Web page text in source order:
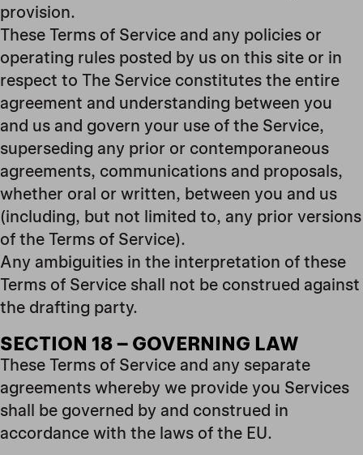
provision.
These Terms of Service and any policies or
operating rules posted by us on this site or in
respect to The Service constitutes the entire
agreement and understanding between you
and us and govern your use of the Service,
superseding any prior or contemporaneous
agreements, communications and proposals,
whether oral or written, between you and us
(including, but not limited to, any prior versions
of the Terms of Service).
Any ambiguities in the interpretation of these
Terms of Service shall not be construed against
the drafting party.
SECTION 18 – GOVERNING LAW
These Terms of Service and any separate
agreements whereby we provide you Services
shall be governed by and construed in
accordance with the laws of the EU.